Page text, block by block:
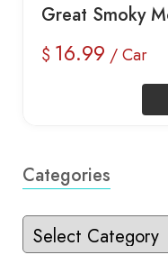
Great Smoky
$ 16.99 / Car
Categories